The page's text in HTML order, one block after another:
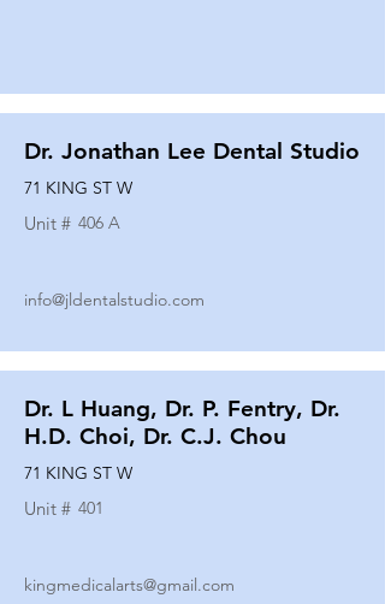
Dr. Jonathan Lee Dental Studio
71 KING ST W
Unit # 406 A
info@jldentalstudio.com
Dr. L Huang, Dr. P. Fentry, Dr.
H.D. Choi, Dr. C.J. Chou
71 KING ST W
Unit # 401
kingmedicalarts@gmail.com